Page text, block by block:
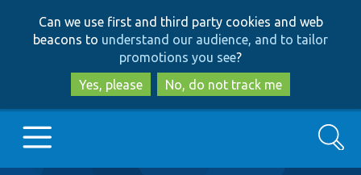
to
main
content
to
search
Can we use first and third party cookies and web
beacons to understand our audience, and to tailor
promotions you see?
Yes, please
No, do not track me
Search